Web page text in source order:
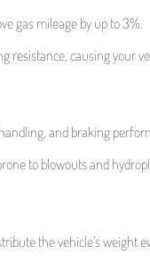
gas mileage by up to 3%.
resistance, causing your
and braking
to blowouts and
the vehicle’s weight